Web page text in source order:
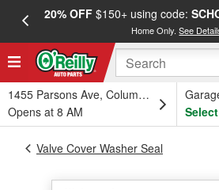
20% OFF$150+ using code:
Home Only.See
1455 Parsons Ave, Columbus, OH
Opens at 8 AM
Valve Cover Washer Seal